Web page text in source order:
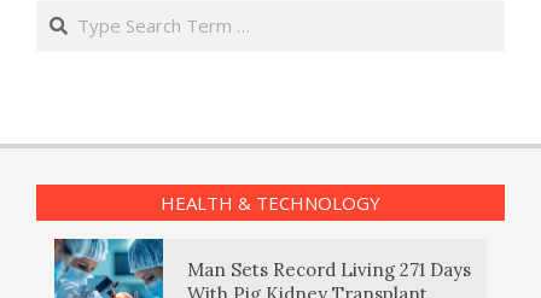
Search
HEALTH & TECHNOLOGY
Man Sets Record Living 271 Days